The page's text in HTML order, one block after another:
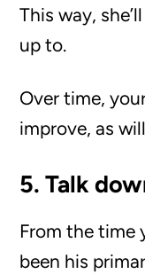
This way,
up to.
Over time,
improve, as
5. Talk
From the time
been his